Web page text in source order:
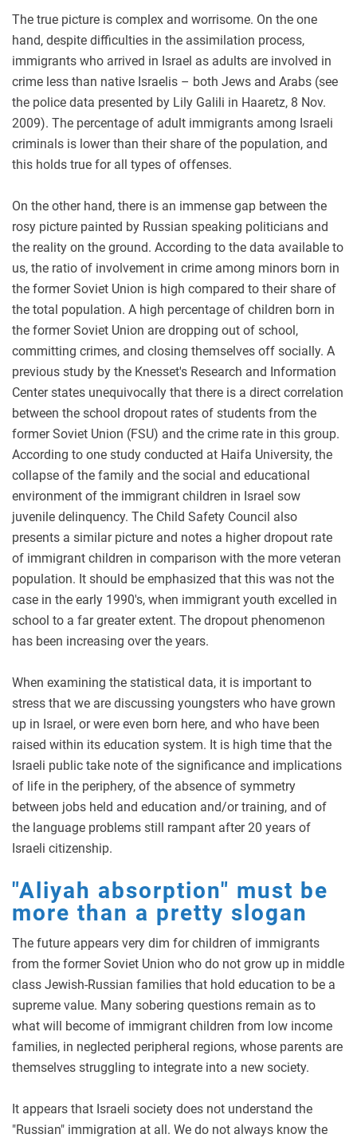
The true picture is complex and worrisome. On the one
hand, despite difficulties in the assimilation process,
immigrants who arrived in Israel as adults are involved in
crime less than native Israelis – both Jews and Arabs (see
the police data presented by Lily Galili in Haaretz, 8 Nov.
2009). The percentage of adult immigrants among Israeli
criminals is lower than their share of the population, and
this holds true for all types of offenses.
On the other hand, there is an immense gap between the
rosy picture painted by Russian speaking politicians and
the reality on the ground. According to the data available to
us, the ratio of involvement in crime among minors born in
the former Soviet Union is high compared to their share of
the total population. A high percentage of children born in
the former Soviet Union are dropping out of school,
committing crimes, and closing themselves off socially. A
previous study by the Knesset's Research and Information
Center states unequivocally that there is a direct correlation
between the school dropout rates of students from the
former Soviet Union (FSU) and the crime rate in this group.
According to one study conducted at Haifa University, the
collapse of the family and the social and educational
environment of the immigrant children in Israel sow
juvenile delinquency. The Child Safety Council also
presents a similar picture and notes a higher dropout rate
of immigrant children in comparison with the more veteran
population. It should be emphasized that this was not the
case in the early 1990's, when immigrant youth excelled in
school to a far greater extent. The dropout phenomenon
has been increasing over the years.
When examining the statistical data, it is important to
stress that we are discussing youngsters who have grown
up in Israel, or were even born here, and who have been
raised within its education system. It is high time that the
Israeli public take note of the significance and implications
of life in the periphery, of the absence of symmetry
between jobs held and education and/or training, and of
the language problems still rampant after 20 years of
Israeli citizenship.
"Aliyah absorption" must be
more than a pretty slogan
The future appears very dim for children of immigrants
from the former Soviet Union who do not grow up in middle
class Jewish-Russian families that hold education to be a
supreme value. Many sobering questions remain as to
what will become of immigrant children from low income
families, in neglected peripheral regions, whose parents are
themselves struggling to integrate into a new society.
It appears that Israeli society does not understand the
"Russian" immigration at all. We do not always know the